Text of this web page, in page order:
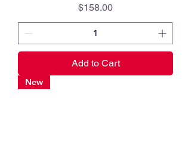
Price
$158.00
Add to Cart
New